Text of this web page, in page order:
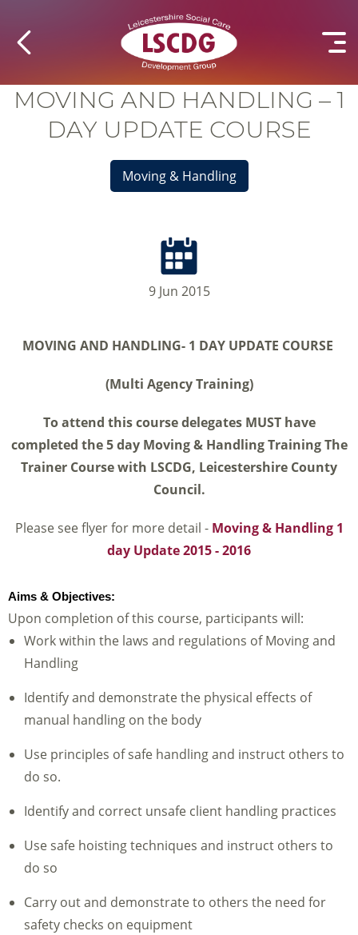
MOVING AND HANDLING – 1
DAY UPDATE COURSE
Moving & Handling
9 Jun 2015
MOVING AND HANDLING- 1 DAY UPDATE COURSE
(Multi Agency Training)
To attend this course delegates MUST have
completed the 5 day Moving & Handling Training The
Trainer Course with LSCDG, Leicestershire County
Council.
Please see flyer for more detail - Moving & Handling 1
day Update 2015 - 2016
Aims & Objectives:
Upon completion of this course, participants will:
Work within the laws and regulations of Moving and
Handling
Identify and demonstrate the physical effects of
manual handling on the body
Use principles of safe handling and instruct others to
do so.
Identify and correct unsafe client handling practices
Use safe hoisting techniques and instruct others to
do so
Carry out and demonstrate to others the need for
safety checks on equipment